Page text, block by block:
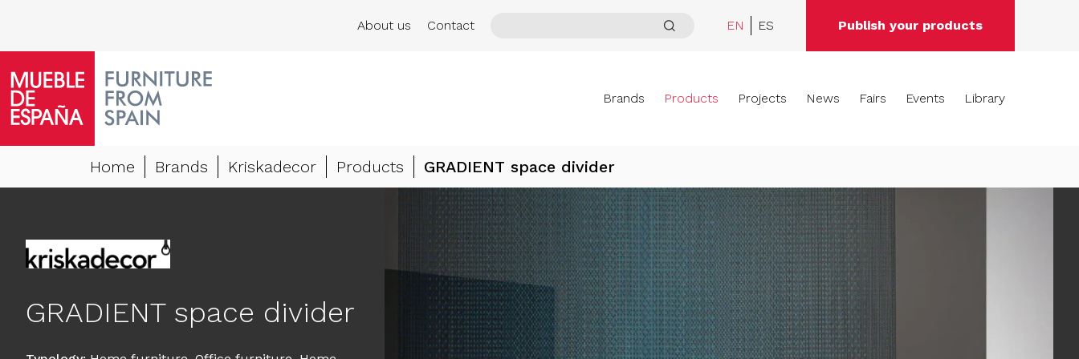
About us Contact EN ES Publish your products
Brands Products Projects News Fairs Events Library
Home Brands Kriskadecor Products GRADIENT space divider
GRADIENT space divider